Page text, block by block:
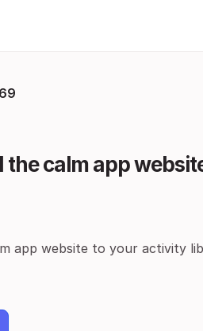
the calm app
app website to your activity